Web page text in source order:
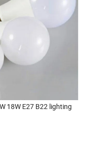
18W E27 B22 lighting